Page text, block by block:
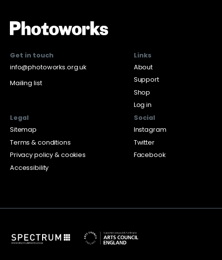
Get in touch
info@photoworks.org.uk
Mailing list
Links
About
Support
Shop
Log in
Legal
Sitemap
Terms & conditions
Privacy policy & cookies
Accessibility
Social
Instagram
Twitter
Facebook